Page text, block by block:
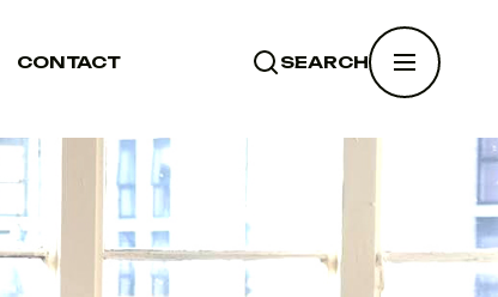
CONTACT
SEARCH